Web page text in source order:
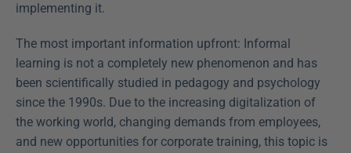
implementing it.
The most important information upfront: Informal
learning is not a completely new phenomenon and has
been scientifically studied in pedagogy and psychology
since the 1990s. Due to the increasing digitalization of
the working world, changing demands from employees,
and new opportunities for corporate training, this topic is